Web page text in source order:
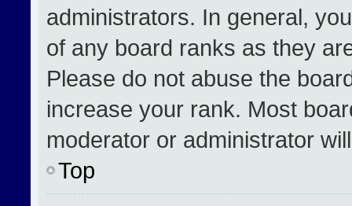
administrators. In general,
of any board ranks as they
Please do not abuse the
increase your rank. Most
moderator or administrator
Top